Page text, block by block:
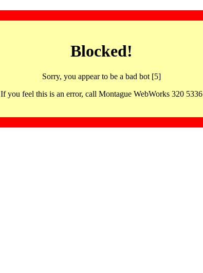
Blocked!
Sorry, you appear to be a bad bot [5]
If you feel this is an error, call Montague WebWorks 320 5336